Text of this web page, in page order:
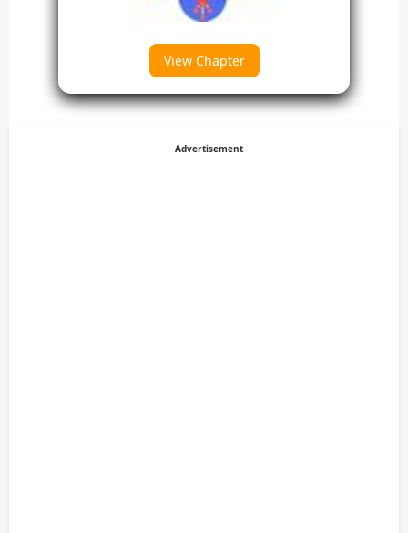
View Chapter
Advertisement